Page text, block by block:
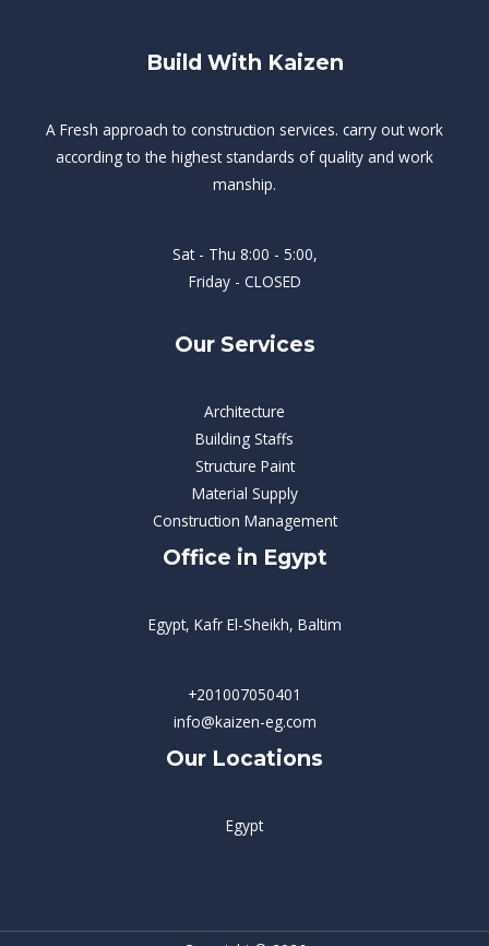
Build With Kaizen
A Fresh approach to construction services. carry out work
according to the highest standards of quality and work
manship.
Sat - Thu 8:00 - 5:00,
Friday - CLOSED
Our Services
Architecture
Building Staffs
Structure Paint
Material Supply
Construction Management
Office in Egypt
Egypt, Kafr El-Sheikh, Baltim
+201007050401
info@kaizen-eg.com
Our Locations
Egypt